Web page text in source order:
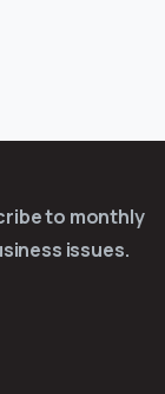
to monthly
issues.